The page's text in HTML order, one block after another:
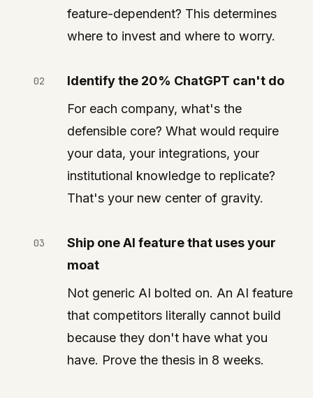
feature-dependent? This determines
where to invest and where to worry.
Identify the 20% ChatGPT can't do
For each company, what's the
defensible core? What would require
your data, your integrations, your
institutional knowledge to replicate?
That's your new center of gravity.
Ship one AI feature that uses your
moat
Not generic AI bolted on. An AI feature
that competitors literally cannot build
because they don't have what you
have. Prove the thesis in 8 weeks.